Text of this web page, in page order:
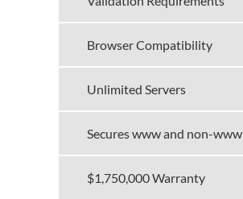
Browser Compatibility
Unlimited Servers
Secures www and non-www
$1,750,000 Warranty